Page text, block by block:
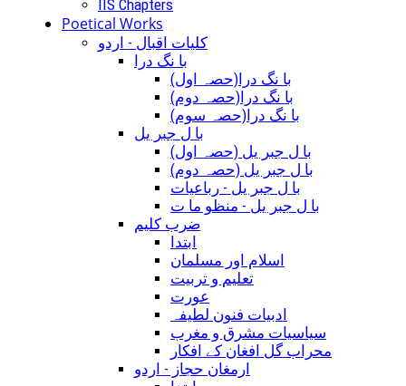
IIS Chapters
Poetical Works
کلیات اقبال - اردو
با نگ درا
(با نگ درا(حصہ اول
(با نگ درا(حصہ دوم
(با نگ درا(حصہ سوم
با ل جبر یل
(با ل جبر یل (حصہ اول
(با ل جبر یل (حصہ دوم
با ل جبر یل - رباعيات
با ل جبر یل - منظو ما ت
ضرب کلیم
ابتدا
اسلام اور مسلمان
تعلیم و تربیت
عورت
ادبیات فنون لطیفہ
سیاسیات مشرق و مغرب
محراب گل افغان کے افکار
ارمغان حجاز - اردو